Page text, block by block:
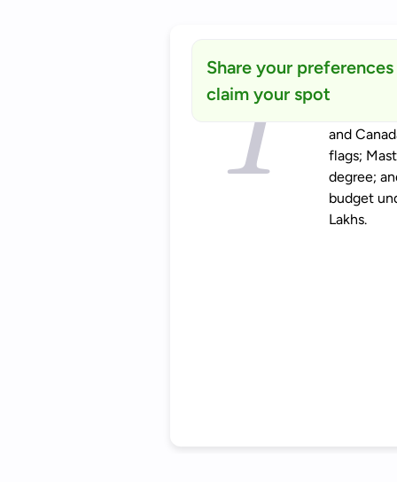
Share your preferences
claim your spot